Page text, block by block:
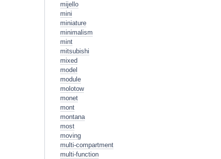
mijello
mini
miniature
minimalism
mint
mitsubishi
mixed
model
module
molotow
monet
mont
montana
most
moving
multi-compartment
multi-function